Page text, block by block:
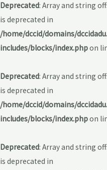
Deprecated: Array and string
is deprecated in
/home/dccid/domains/
includes/blocks/index.phpon
Deprecated: Array and string
is deprecated in
/home/dccid/domains/
includes/blocks/index.phpon
Deprecated: Array and string
is deprecated in